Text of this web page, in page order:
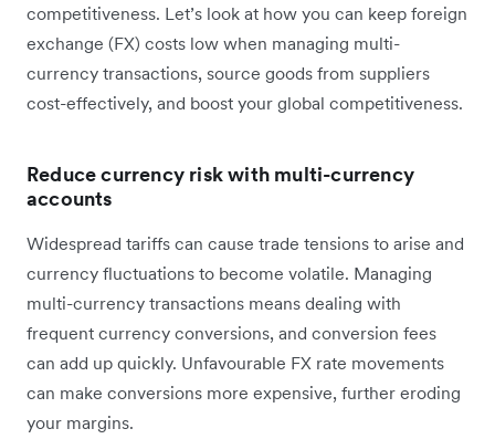
competitiveness. Let’s look at how you can keep foreign
exchange (FX) costs low when managing multi-
currency transactions, source goods from suppliers
cost-effectively, and boost your global competitiveness.
Reduce currency risk with multi-currency
accounts
Widespread tariffs can cause trade tensions to arise and
currency fluctuations to become volatile. Managing
multi-currency transactions means dealing with
frequent currency conversions, and conversion fees
can add up quickly. Unfavourable FX rate movements
can make conversions more expensive, further eroding
your margins.